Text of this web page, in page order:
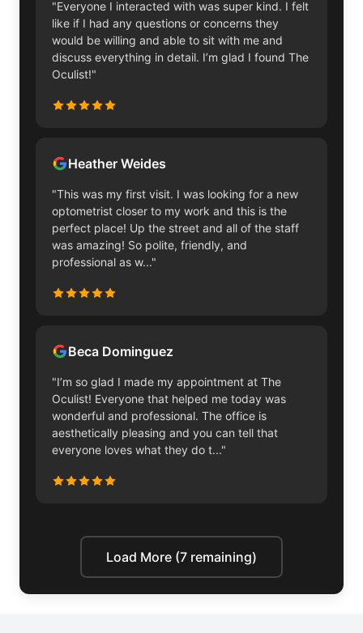
"Everyone I interacted with was super kind. I felt
like if I had any questions or concerns they
would be willing and able to sit with me and
discuss everything in detail. I’m glad I found The
Oculist!"
Heather Weides
"This was my first visit. I was looking for a new
optometrist closer to my work and this is the
perfect place! Up the street and all of the staff
was amazing! So polite, friendly, and
professional as w..."
Beca Dominguez
"I’m so glad I made my appointment at The
Oculist! Everyone that helped me today was
wonderful and professional. The office is
aesthetically pleasing and you can tell that
everyone loves what they do t..."
Load More (7 remaining)